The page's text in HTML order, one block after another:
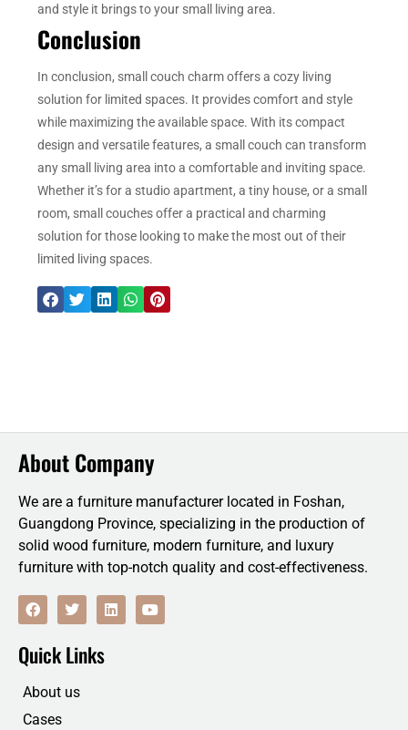
and style it brings to your small living area.
Conclusion
In conclusion, small couch charm offers a cozy living
solution for limited spaces. It provides comfort and style
while maximizing the available space. With its compact
design and versatile features, a small couch can transform
any small living area into a comfortable and inviting space.
Whether it’s for a studio apartment, a tiny house, or a small
room, small couches offer a practical and charming
solution for those looking to make the most out of their
limited living spaces.
About Company
We are a furniture manufacturer located in Foshan,
Guangdong Province, specializing in the production of
solid wood furniture, modern furniture, and luxury
furniture with top-notch quality and cost-effectiveness.
F
a
b
o
T
w
t
t
r
L
i
Y
o
Quick Links
About us
Cases